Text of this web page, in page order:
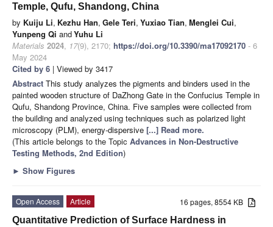
Temple, Qufu, Shandong, China
by Kuiju Li, Kezhu Han, Gele Teri, Yuxiao Tian, Menglei Cui,
Yunpeng Qi andYuhu Li
Materials 2024, 17(9), 2170; https://doi.org/10.3390/ma17092170 - 6
May 2024
Cited by 6 | Viewed by 3417
Abstract This study analyzes the pigments and binders used in the
painted wooden structure of DaZhong Gate in the Confucius Temple in
Qufu, Shandong Province, China. Five samples were collected from
the building and analyzed using techniques such as polarized light
microscopy (PLM), energy-dispersive [...] Read more.
(This article belongs to the Topic Advances in Non-Destructive
Testing Methods, 2nd Edition)
► Show Figures
16 pages, 8554 KB
Open Access
Article
Quantitative Prediction of Surface Hardness in